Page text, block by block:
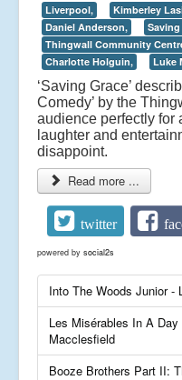
Liverpool, Kimberley
Daniel Anderson,
Thingwall Community
Charlotte Holguin,
Luke
‘Saving Grace’
Comedy’ by the
audience perfectly for
laughter and
disappoint.
Read more ...
twitter
powered by social2s
Into The Woods Junior -
Les Misérables In A Day
Macclesfield
Booze Brothers Part II: